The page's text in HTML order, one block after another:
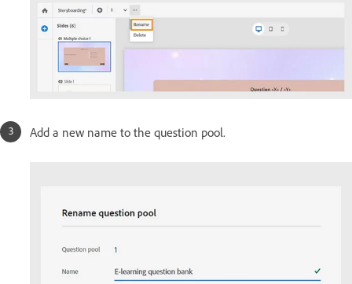
Add a new name to the question pool.